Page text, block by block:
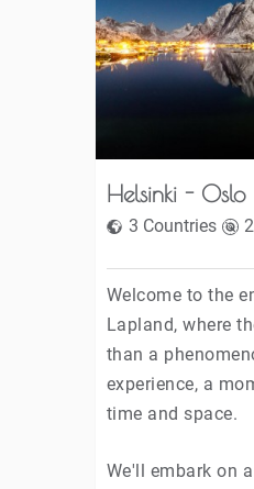
Helsinki - Oslo
3 Countries
Welcome to the
Lapland, where
than a
experience, a
time and space.
We'll embark on